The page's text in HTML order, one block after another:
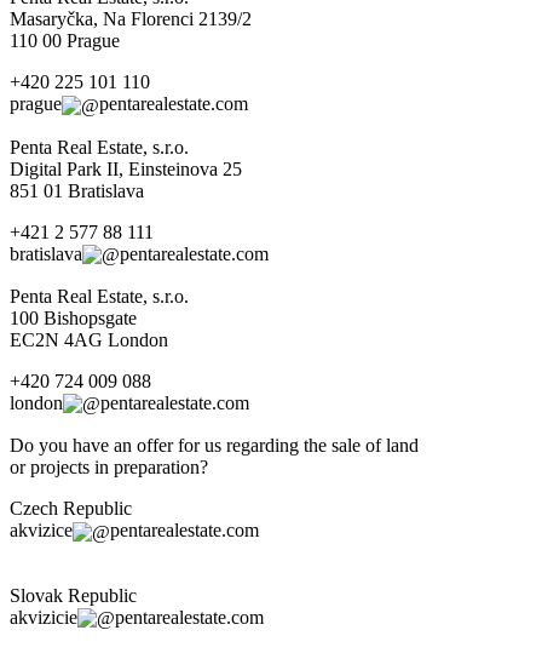
Masaryčka, Na Florenci 2139/2
110 00 Prague
+420 225 101 110
prague
pentarealestate.com
Penta Real Estate, s.r.o.
Digital Park II, Einsteinova 25
851 01 Bratislava
+421 2 577 88 111
bratislava
pentarealestate.com
Penta Real Estate, s.r.o.
100 Bishopsgate
EC2N 4AG London
+420 724 009 088
london
pentarealestate.com
Do you have an offer for us regarding the sale of land
or projects in preparation?
Czech Republic
akvizice
pentarealestate.com
Slovak Republic
akvizicie
pentarealestate.com